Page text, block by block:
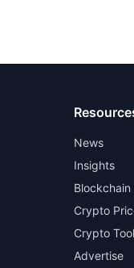
News
Insights
Blockchain
Crypto
Crypto
Advertise